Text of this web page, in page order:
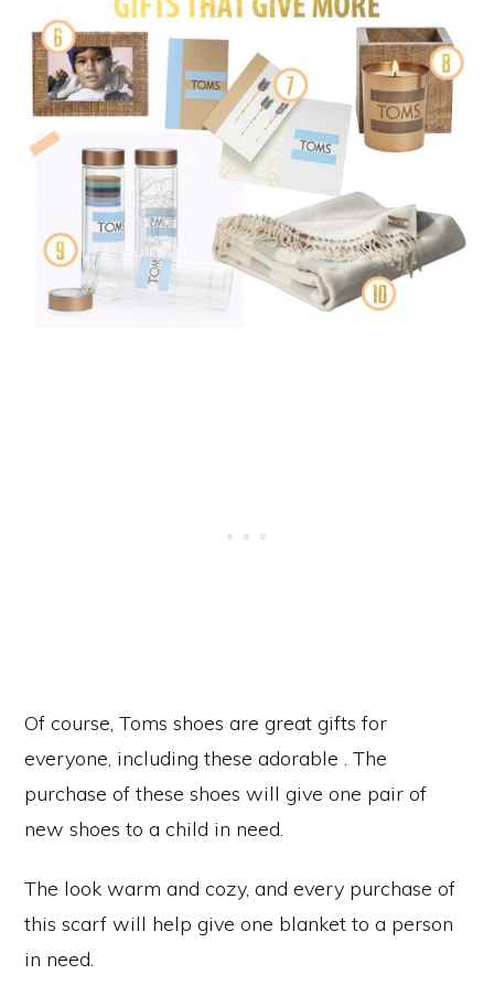
Of course, Toms shoes are great gifts for
everyone, including these adorable . The
purchase of these shoes will give one pair of
new shoes to a child in need.
The look warm and cozy, and every purchase of
this scarf will help give one blanket to a person
in need.